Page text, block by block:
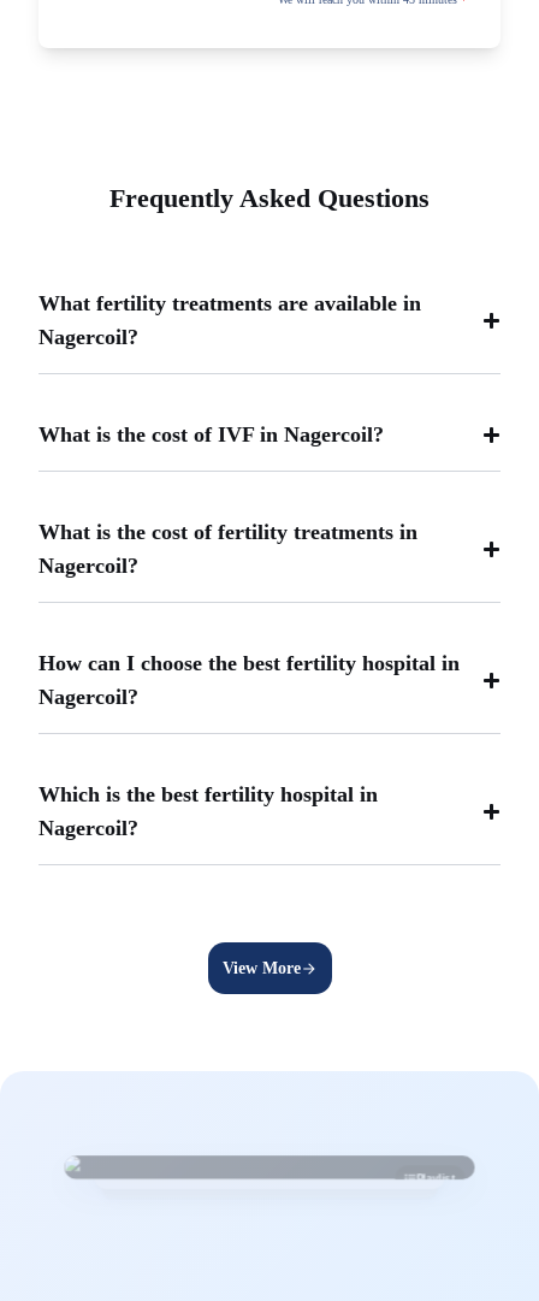
Frequently Asked Questions
What fertility treatments are available in
Nagercoil?
What is the cost of IVF in Nagercoil?
What is the cost of fertility treatments in
Nagercoil?
How can I choose the best fertility hospital in
Nagercoil?
Which is the best fertility hospital in
Nagercoil?
View More
Playlist